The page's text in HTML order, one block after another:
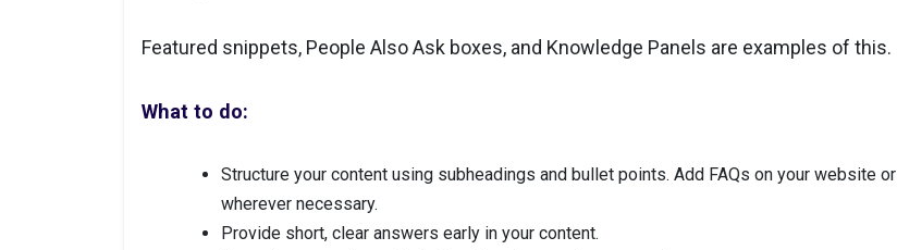
Featured snippets, People Also Ask boxes, and Knowledge Panels are examples of this.
What to do:
Structure your content using subheadings and bullet points. Add FAQs on your website or
wherever necessary.
Provide short, clear answers early in your content.